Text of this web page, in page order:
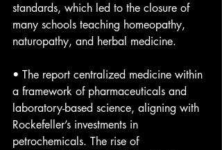
standards, which led to the closure of
many schools teaching homeopathy,
naturopathy, and herbal medicine.
• The report centralized medicine within
a framework of pharmaceuticals and
laboratory-based science, aligning with
Rockefeller’s investments in
petrochemicals. The rise of